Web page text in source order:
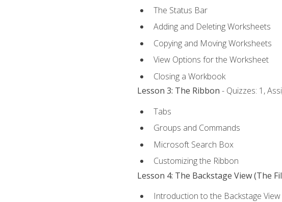
The Status Bar
Adding and Deleting Worksheets
Copying and Moving Worksheets
View Options for the Worksheet
Closing a Workbook
Lesson 3: The Ribbon - Quizzes: 1,
Tabs
Groups and Commands
Microsoft Search Box
Customizing the Ribbon
Lesson 4: The Backstage View (The
Introduction to the Backstage View